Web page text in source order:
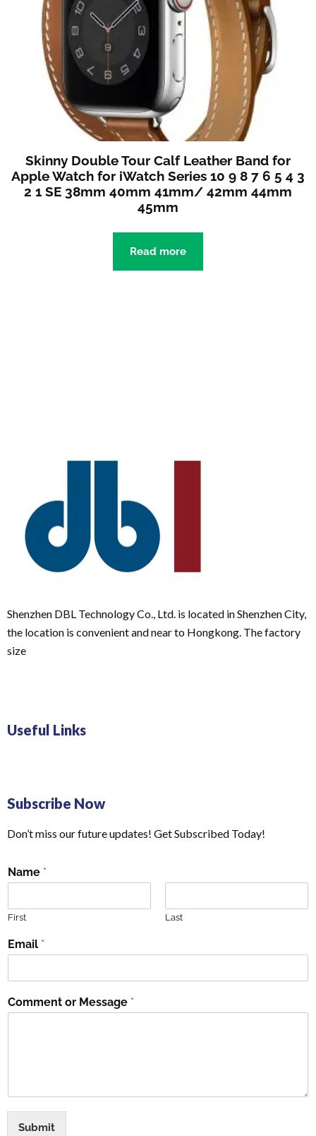
Skinny Double Tour Calf Leather Band for
Apple Watch for iWatch Series 10 9 8 7 6 5 4 3
2 1 SE 38mm 40mm 41mm/ 42mm 44mm
45mm
Read more
Shenzhen DBL Technology Co., Ltd. is located in Shenzhen City,
the location is convenient and near to Hongkong. The factory
size
Useful Links
Subscribe Now
Don’t miss our future updates! Get Subscribed Today!
Name *
First Last
Email *
Comment or Message *
Submit